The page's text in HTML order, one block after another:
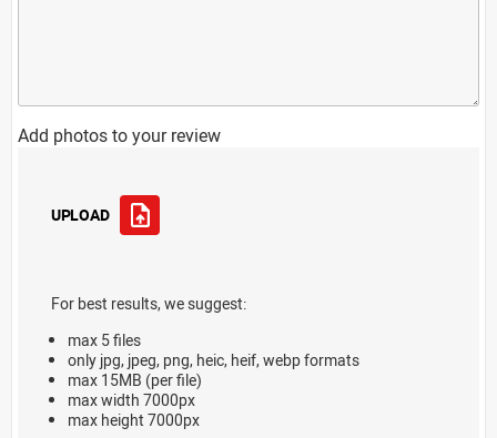
Add photos to your review
UPLOAD
For best results, we suggest:
max 5 files
only jpg, jpeg, png, heic, heif, webp formats
max 15MB (per file)
max width 7000px
max height 7000px